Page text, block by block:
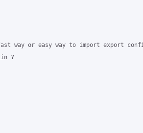
way or easy way to import export
?